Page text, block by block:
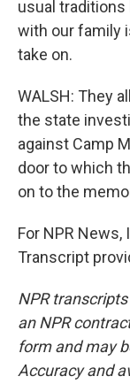
usual traditions
with our family
take on.
WALSH: They
the state
against Camp
door to which
on to the
For NPR
Transcript
NPR
an NPR
form and may
Accuracy and